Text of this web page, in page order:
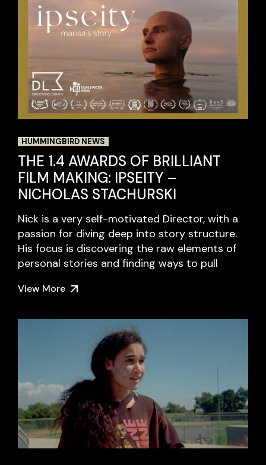
HUMMINGBIRD NEWS
THE 1.4 AWARDS OF BRILLIANT
FILM MAKING: IPSEITY –
NICHOLAS STACHURSKI
Nick is a very self-motivated Director, with a
passion for diving deep into story structure.
His focus is discovering the raw elements of
personal stories and finding ways to pull
View More